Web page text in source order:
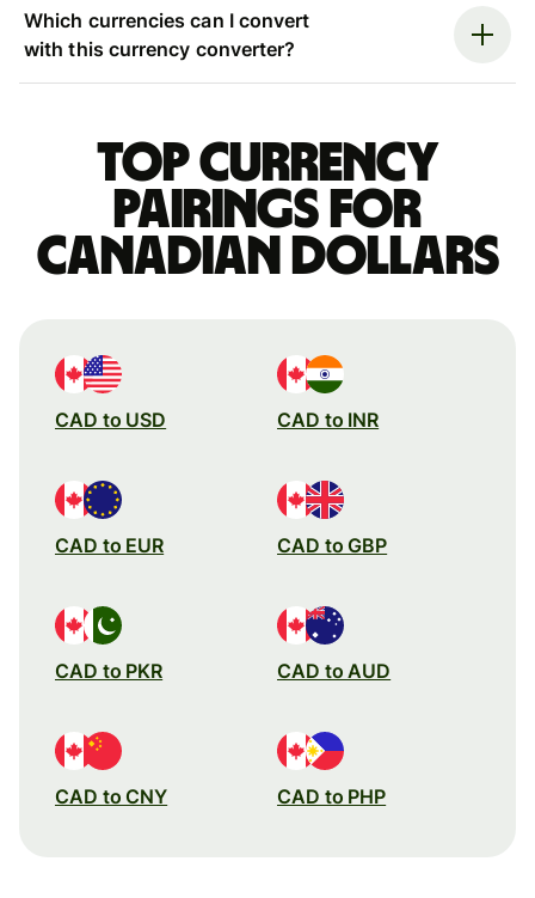
Which currencies can I convert
with this currency converter?
Top currency
pairings for
Canadian dollars
CAD to USD CAD to INR
CAD to EUR CAD to GBP
CAD to PKR CAD to AUD
CAD to CNY CAD to PHP